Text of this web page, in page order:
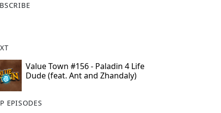
Value Town #156 - Paladin 4 Life
Dude (feat. Ant and Zhandaly)
EPISODES